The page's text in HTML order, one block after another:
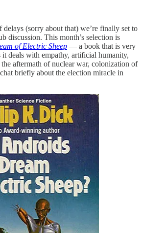
delays (sorry about that) we’re finally set to
discussion. This month’s selection is
of Electric Sheep — a book that is very
it deals with empathy, artificial humanity,
aftermath of nuclear war, colonization of
briefly about the election miracle in